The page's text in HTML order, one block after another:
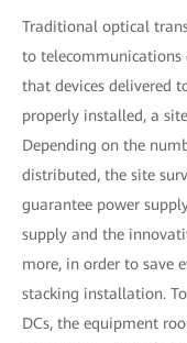
Traditional optical
to telecommunications
that devices delivered
properly installed, a
Depending on the
distributed, the site
guarantee power
supply and the
more, in order to save
stacking installation.
DCs, the equipment